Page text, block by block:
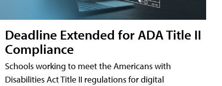
Deadline Extended for ADA Title II
Compliance
Schools working to meet the Americans with
Disabilities Act Title II regulations for digital